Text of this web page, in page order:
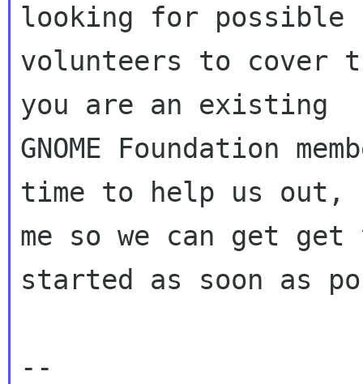
looking for possible
volunteers to cover
you are an existing
GNOME Foundation
time to help us out,
me so we can get get
started as soon as
--